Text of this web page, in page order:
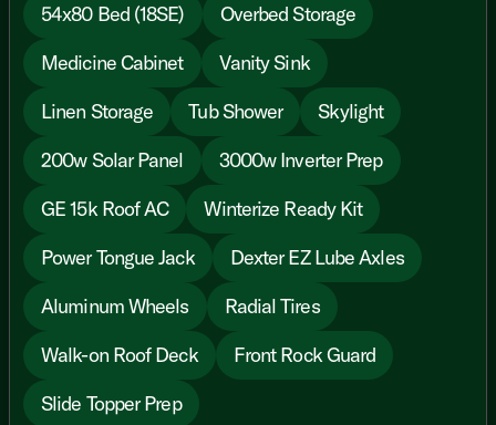
54x80 Bed (18SE)
Overbed Storage
Medicine Cabinet
Vanity Sink
Linen Storage
Tub Shower
Skylight
200w Solar Panel
3000w Inverter Prep
GE 15k Roof AC
Winterize Ready Kit
Power Tongue Jack
Dexter EZ Lube Axles
Aluminum Wheels
Radial Tires
Walk-on Roof Deck
Front Rock Guard
Slide Topper Prep